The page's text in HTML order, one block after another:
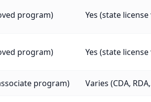
program) Yes (state license
program) Yes (state license
program) Varies (CDA,